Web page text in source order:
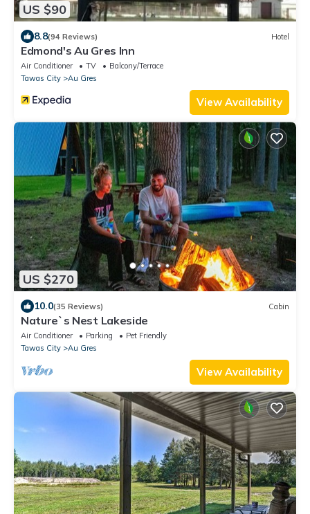
US $90
8.8(94 Reviews) Hotel
Edmond's Au Gres Inn
Air Conditioner TV
Balcony/Terrace
Tawas City
Au Gres
View Availability
US $270
10.0(35 Reviews) Cabin
Nature`s Nest Lakeside
Air Conditioner Parking
Pet Friendly
Tawas City
Au Gres
View Availability